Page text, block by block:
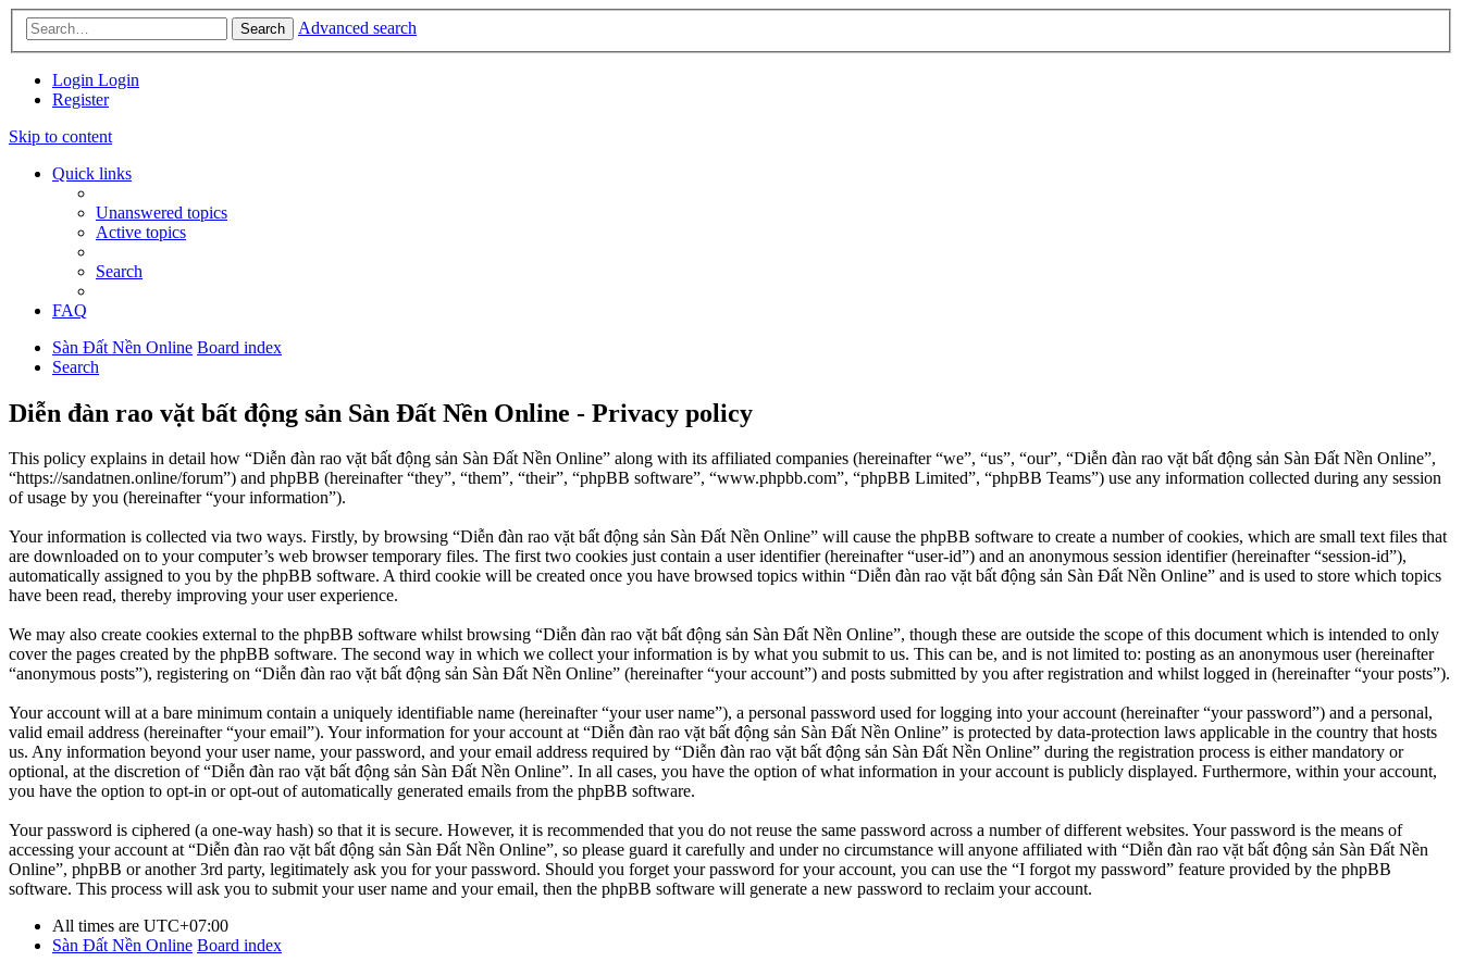
Search Advanced search
Login Login
Register
Skip to content
Quick links
Unanswered topics
Active topics
Search
FAQ
Sàn Đất Nền Online Board index
Search
Diễn đàn rao vặt bất động sản Sàn Đất Nền Online - Privacy policy
This policy explains in detail how “Diễn đàn rao vặt bất động sản Sàn Đất Nền Online” along with its affiliated companies (hereinafter “we”, “us”, “our”, “Diễn đàn rao vặt bất động sản Sàn Đất Nền Online”,
“https://sandatnen.online/forum”) and phpBB (hereinafter “they”, “them”, “their”, “phpBB software”, “www.phpbb.com”, “phpBB Limited”, “phpBB Teams”) use any information collected during any session
of usage by you (hereinafter “your information”).
Your information is collected via two ways. Firstly, by browsing “Diễn đàn rao vặt bất động sản Sàn Đất Nền Online” will cause the phpBB software to create a number of cookies, which are small text files that
are downloaded on to your computer’s web browser temporary files. The first two cookies just contain a user identifier (hereinafter “user-id”) and an anonymous session identifier (hereinafter “session-id”),
automatically assigned to you by the phpBB software. A third cookie will be created once you have browsed topics within “Diễn đàn rao vặt bất động sản Sàn Đất Nền Online” and is used to store which topics
have been read, thereby improving your user experience.
We may also create cookies external to the phpBB software whilst browsing “Diễn đàn rao vặt bất động sản Sàn Đất Nền Online”, though these are outside the scope of this document which is intended to only
cover the pages created by the phpBB software. The second way in which we collect your information is by what you submit to us. This can be, and is not limited to: posting as an anonymous user (hereinafter
“anonymous posts”), registering on “Diễn đàn rao vặt bất động sản Sàn Đất Nền Online” (hereinafter “your account”) and posts submitted by you after registration and whilst logged in (hereinafter “your posts”).
Your account will at a bare minimum contain a uniquely identifiable name (hereinafter “your user name”), a personal password used for logging into your account (hereinafter “your password”) and a personal,
valid email address (hereinafter “your email”). Your information for your account at “Diễn đàn rao vặt bất động sản Sàn Đất Nền Online” is protected by data-protection laws applicable in the country that hosts
us. Any information beyond your user name, your password, and your email address required by “Diễn đàn rao vặt bất động sản Sàn Đất Nền Online” during the registration process is either mandatory or
optional, at the discretion of “Diễn đàn rao vặt bất động sản Sàn Đất Nền Online”. In all cases, you have the option of what information in your account is publicly displayed. Furthermore, within your account,
you have the option to opt-in or opt-out of automatically generated emails from the phpBB software.
Your password is ciphered (a one-way hash) so that it is secure. However, it is recommended that you do not reuse the same password across a number of different websites. Your password is the means of
accessing your account at “Diễn đàn rao vặt bất động sản Sàn Đất Nền Online”, so please guard it carefully and under no circumstance will anyone affiliated with “Diễn đàn rao vặt bất động sản Sàn Đất Nền
Online”, phpBB or another 3rd party, legitimately ask you for your password. Should you forget your password for your account, you can use the “I forgot my password” feature provided by the phpBB
software. This process will ask you to submit your user name and your email, then the phpBB software will generate a new password to reclaim your account.
All times are UTC+07:00
Sàn Đất Nền Online Board index